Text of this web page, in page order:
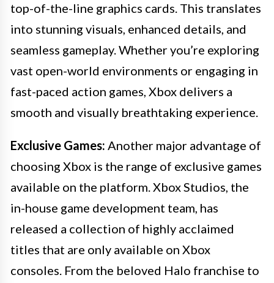
top-of-the-line graphics cards. This translates
into stunning visuals, enhanced details, and
seamless gameplay. Whether you’re exploring
vast open-world environments or engaging in
fast-paced action games, Xbox delivers a
smooth and visually breathtaking experience.
Exclusive Games: Another major advantage of
choosing Xbox is the range of exclusive games
available on the platform. Xbox Studios, the
in-house game development team, has
released a collection of highly acclaimed
titles that are only available on Xbox
consoles. From the beloved Halo franchise to